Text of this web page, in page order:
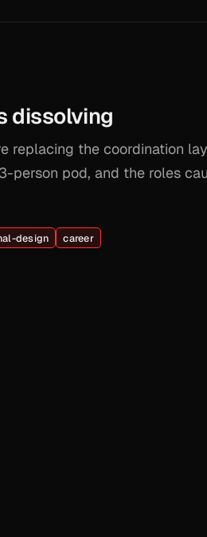
dissolving
replacing the coordination
person pod, and the roles
design career